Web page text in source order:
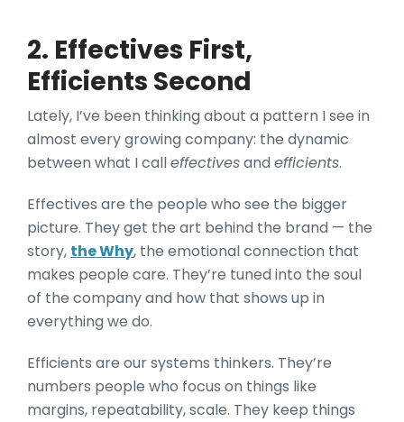
2. Effectives First,
Efficients Second
Lately, I’ve been thinking about a pattern I see in
almost every growing company: the dynamic
between what I calleffectivesand efficients.
Effectives are the people who see the bigger
picture. They get the art behind the brand — the
story, the Why, the emotional connection that
makes people care. They’re tuned into the soul
of the company and how that shows up in
everything we do.
Efficients are our systems thinkers. They’re
numbers people who focus on things like
margins, repeatability, scale. They keep things